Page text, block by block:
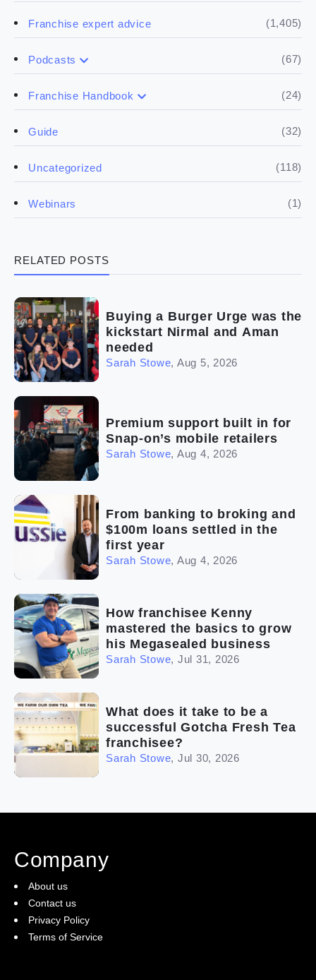
Franchise expert advice (1,405)
Podcasts (67)
Franchise Handbook (24)
The franchise checklist
Guide (32)
Uncategorized (118)
Webinars (1)
RELATED POSTS
Buying a Burger Urge was the
kickstart Nirmal and Aman
needed
Sarah Stowe, Aug 5, 2026
Premium support built in for
Snap-on’s mobile retailers
Sarah Stowe, Aug 4, 2026
From banking to broking and
$100m loans settled in the
first year
Sarah Stowe, Aug 4, 2026
How franchisee Kenny
mastered the basics to grow
his Megasealed business
Sarah Stowe, Jul 31, 2026
What does it take to be a
successful Gotcha Fresh Tea
franchisee?
Sarah Stowe, Jul 30, 2026
Company
About us
Contact us
Privacy Policy
Terms of Service